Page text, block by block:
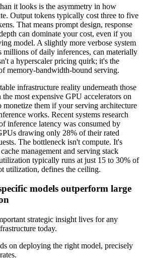
it looks is the asymmetry in how
Output tokens typically cost three to five
That means prompt design, response
can dominate your cost, even if you
model. A slightly more verbose system
millions of daily inferences, can materially
a hyperscaler pricing quirk; it's the
memory-bandwidth-bound serving.
infrastructure reality underneath those
most expensive GPU accelerators on
them if your serving architecture
works. Recent systems research
inference latency was consumed by
drawing only 28% of their rated
The bottleneck isn't compute. It's
management and serving stack
typically runs at just 15 to 30% of
utilization, defines the ceiling.
models outperform large
strategic insight lives for any
today.
on deploying the right model, precisely